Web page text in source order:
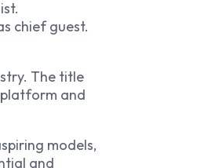
chief guest.
The title
and
models,
and